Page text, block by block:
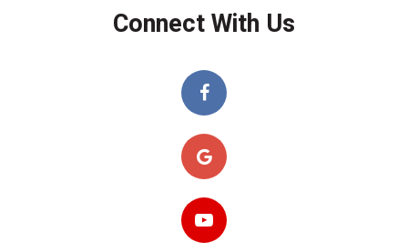
Connect With Us